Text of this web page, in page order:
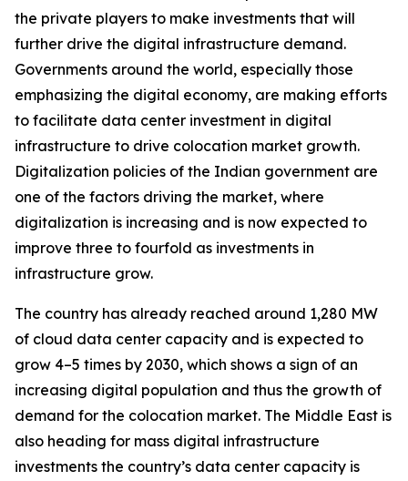
the private players to make investments that will
further drive the digital infrastructure demand.
Governments around the world, especially those
emphasizing the digital economy, are making efforts
to facilitate data center investment in digital
infrastructure to drive colocation market growth.
Digitalization policies of the Indian government are
one of the factors driving the market, where
digitalization is increasing and is now expected to
improve three to fourfold as investments in
infrastructure grow.
The country has already reached around 1,280 MW
of cloud data center capacity and is expected to
grow 4–5 times by 2030, which shows a sign of an
increasing digital population and thus the growth of
demand for the colocation market. The Middle East is
also heading for mass digital infrastructure
investments the country’s data center capacity is